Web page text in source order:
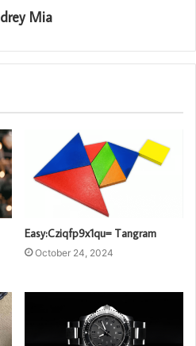
Mia
Easy:Cziqfp9x1qu= Tangram
October 24, 2024